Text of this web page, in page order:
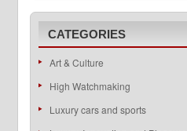
CATEGORIES
Art & Culture
High Watchmaking
Luxury cars and sports